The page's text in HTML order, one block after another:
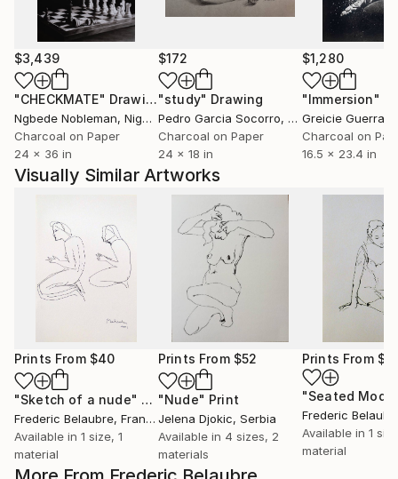
$3,439
"CHECKMATE" Drawing
Ngbede Nobleman, Nigeria
Charcoal on Paper
24 x 36 in
$172
"study" Drawing
Pedro Garcia Socorro, United States
Charcoal on Paper
24 x 18 in
$1,280
"Immersion"
Greicie Guerra
Charcoal on
16.5 x 23.4 in
Visually Similar Artworks
Prints From $40
"Sketch of a nude" Print
Frederic Belaubre, France
Available in 1 size, 1
material
Prints From $52
"Nude" Print
Jelena Djokic, Serbia
Available in 4 sizes, 2
materials
Prints From
Frederic
Available in 1
material